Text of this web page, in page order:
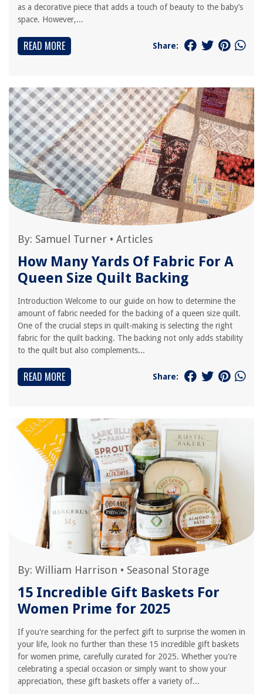
as a decorative piece that adds a touch of beauty to the baby’s
space. However,...
READ MORE Share:
By: Samuel Turner • Articles
How Many Yards Of Fabric For A
Queen Size Quilt Backing
Introduction Welcome to our guide on how to determine the
amount of fabric needed for the backing of a queen size quilt.
One of the crucial steps in quilt-making is selecting the right
fabric for the quilt backing. The backing not only adds stability
to the quilt but also complements...
READ MORE Share:
By: William Harrison • Seasonal Storage
15 Incredible Gift Baskets For
Women Prime for 2025
If you're searching for the perfect gift to surprise the women in
your life, look no further than these 15 incredible gift baskets
for women prime, carefully curated for 2025. Whether you're
celebrating a special occasion or simply want to show your
appreciation, these gift baskets offer a variety of...